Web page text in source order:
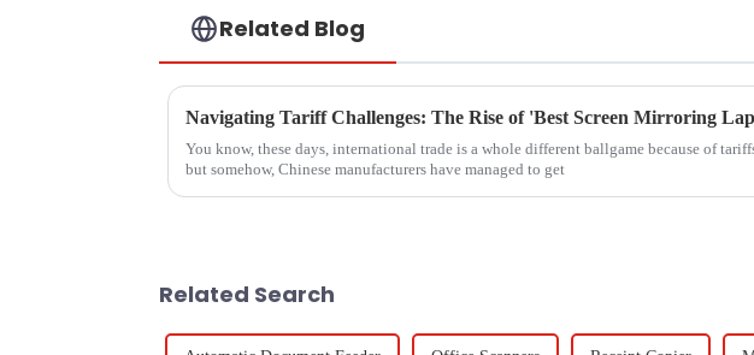
Related Blog
You know, these days, international trade is a whole different ballgame because of
but somehow, Chinese manufacturers have managed to get
Related Search